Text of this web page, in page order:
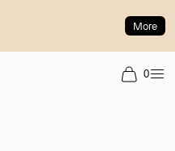
More
0